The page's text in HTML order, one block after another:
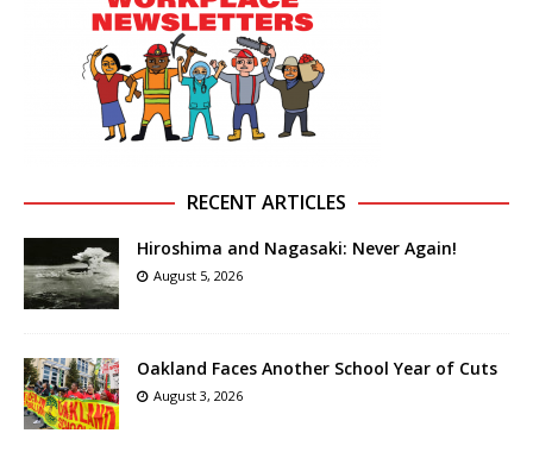
RECENT ARTICLES
Hiroshima and Nagasaki: Never Again!
August 5, 2026
Oakland Faces Another School Year of Cuts
August 3, 2026